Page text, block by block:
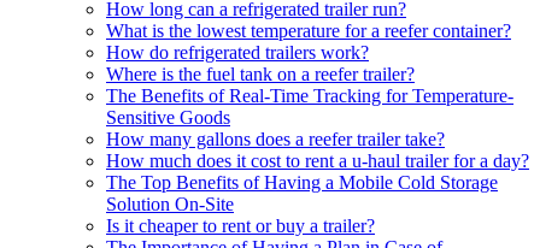
How long can a refrigerated trailer run?
What is the lowest temperature for a reefer container?
How do refrigerated trailers work?
Where is the fuel tank on a reefer trailer?
The Benefits of Real-Time Tracking for Temperature-
Sensitive Goods
How many gallons does a reefer trailer take?
How much does it cost to rent a u-haul trailer for a day?
The Top Benefits of Having a Mobile Cold Storage
Solution On-Site
Is it cheaper to rent or buy a trailer?